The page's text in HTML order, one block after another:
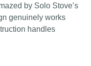
by Solo Stove’s
genuinely works
handles